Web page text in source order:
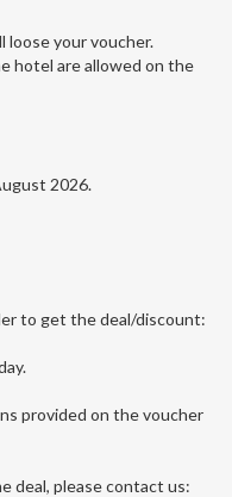
loose your voucher.
hotel are allowed on the
2026.
to get the deal/discount:
provided on the voucher
deal, please contact us: